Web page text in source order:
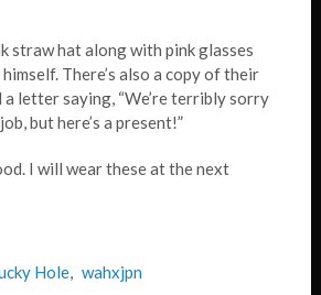
straw hat along with pink glasses
There’s also a copy of their
a letter saying, “We’re terribly sorry
but here’s a present!”
I will wear these at the next
Hole, wahxjpn